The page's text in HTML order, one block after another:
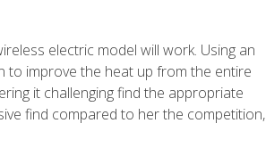
electric model will work. Using an
to improve the heat up from the entire
it challenging find the appropriate
find compared to her the competition,